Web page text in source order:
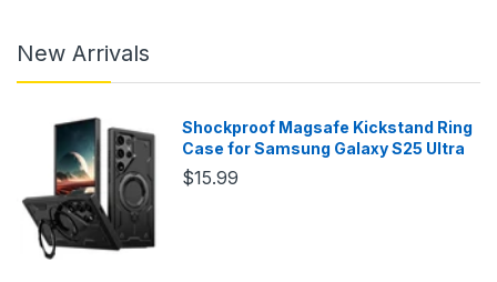
New Arrivals
Shockproof Magsafe Kickstand Ring
Case for Samsung Galaxy S25 Ultra
$15.99